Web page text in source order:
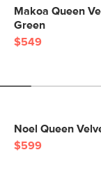
Makoa Queen
Green
$549
Noel Queen
$599